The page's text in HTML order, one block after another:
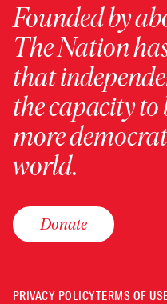
Founded by
The Nation
that
the capacity
more
world.
Donate
PRIVACY POLICYTERMS OF